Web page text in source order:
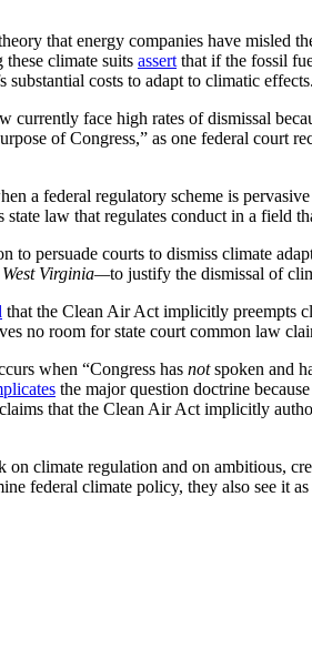
that energy companies have misled
climate suits assert that if the fossil
costs to adapt to climatic
currently face high rates of dismissal
of Congress,” as one federal court
a federal regulatory scheme is
law that regulates conduct in a field
to persuade courts to dismiss climate
West Virginia—to justify the dismissal of
that the Clean Air Act implicitly preempts
no room for state court common law
when “Congress has notspoken and
the major question doctrine
that the Clean Air Act implicitly
on climate regulation and on ambitious,
federal climate policy, they also see it